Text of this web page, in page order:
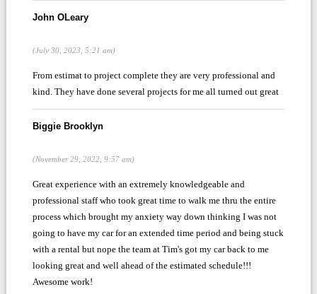
John OLeary
(July 30, 2023, 5:21 am)
From estimat to project complete they are very professional and
kind. They have done several projects for me all turned out great
Biggie Brooklyn
(November 29, 2022, 9:57 am)
Great experience with an extremely knowledgeable and
professional staff who took great time to walk me thru the entire
process which brought my anxiety way down thinking I was not
going to have my car for an extended time period and being stuck
with a rental but nope the team at Tim's got my car back to me
looking great and well ahead of the estimated schedule!!!
Awesome work!